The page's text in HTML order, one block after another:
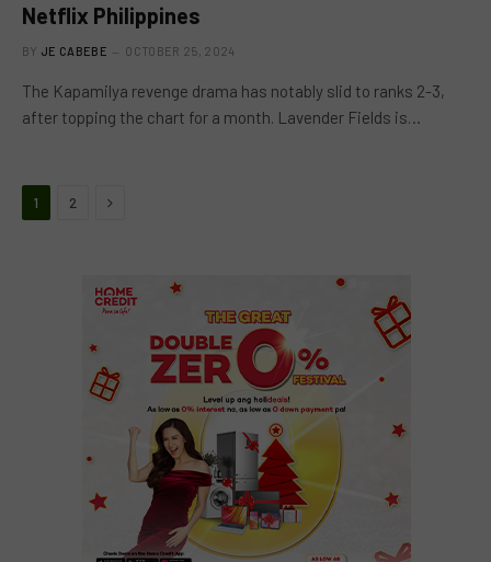
Netflix Philippines
BY JE CABEBE OCTOBER 25, 2024
The Kapamilya revenge drama has notably slid to ranks 2-3,
after topping the chart for a month. Lavender Fields is…
1 2 Next